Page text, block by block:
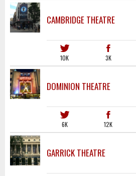
CAMBRIDGE THEATRE
10K 3K
DOMINION THEATRE
6K 12K
GARRICK THEATRE